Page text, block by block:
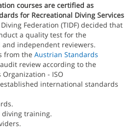
courses are certified as
for Recreational Diving Services
Federation (TIDF) decided that
a quality test for the
independent reviewers.
from the Austrian Standards
review according to the
- ISO
international standards
diving training.